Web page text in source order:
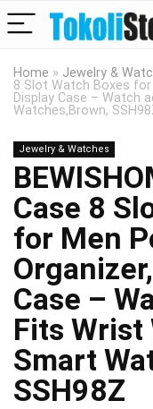
Home » Jewelry &
8 Slot Watch Boxes
Display Case – Watch
Watches,Brown,
Jewelry & Watches
Case 8
for Men
Case –
Fits Wrist
Smart
SSH98Z